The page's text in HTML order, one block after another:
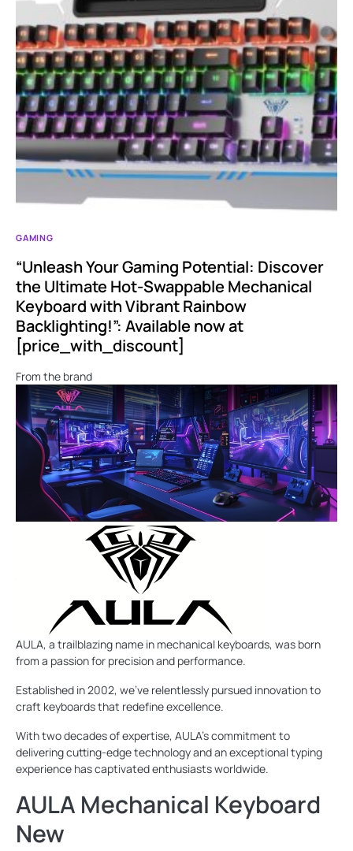
GAMING
“Unleash Your Gaming Potential: Discover
the Ultimate Hot-Swappable Mechanical
Keyboard with Vibrant Rainbow
Backlighting!”: Available now at
[price_with_discount]
From the brand
AULA, a trailblazing name in mechanical keyboards, was born
from a passion for precision and performance.
Established in 2002, we've relentlessly pursued innovation to
craft keyboards that redefine excellence.
With two decades of expertise, AULA's commitment to
delivering cutting-edge technology and an exceptional typing
experience has captivated enthusiasts worldwide.
AULA Mechanical Keyboard
New